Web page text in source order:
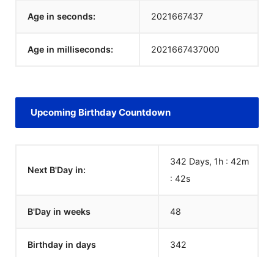
Age in seconds: 2021667437
Age in milliseconds: 2021667437000
Upcoming Birthday Countdown
Next B'Day in:
342 Days, 1h : 42m
: 42s
B'Day in weeks 48
Birthday in days 342